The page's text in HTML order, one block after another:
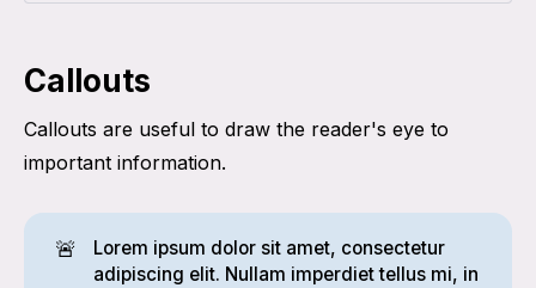
Callouts
Callouts are useful to draw the reader's eye to
important information.
🚨
Lorem ipsum dolor sit amet, consectetur
adipiscing elit. Nullam imperdiet tellus mi, in